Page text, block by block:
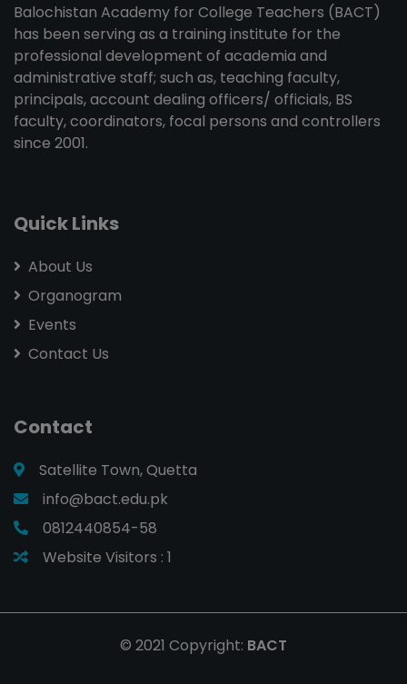
Balochistan Academy for College Teachers (BACT)
has been serving as a training institute for the
professional development of academia and
administrative staff; such as, teaching faculty,
principals, account dealing officers/ officials, BS
faculty, coordinators, focal persons and controllers
since 2001.
Quick Links
About Us
Organogram
Events
Contact Us
Contact
Satellite Town, Quetta
info@bact.edu.pk
0812440854-58
Website Visitors : 1
© 2021 Copyright: BACT